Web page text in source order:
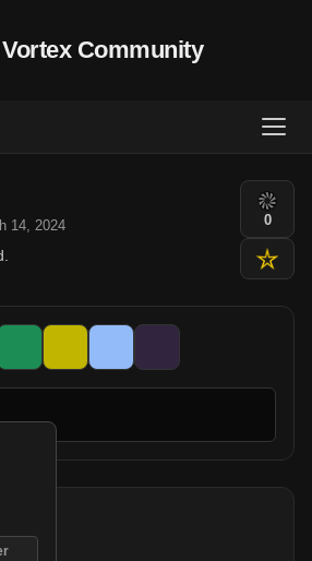
Vortex Community
14, 2024 0